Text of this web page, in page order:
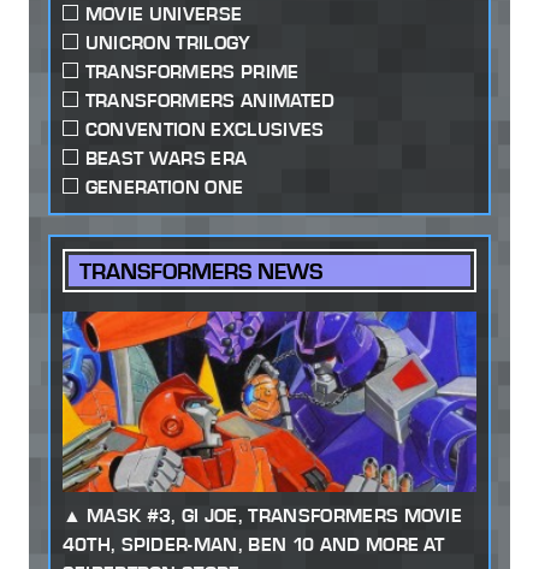
MOVIE UNIVERSE
UNICRON TRILOGY
TRANSFORMERS PRIME
TRANSFORMERS ANIMATED
CONVENTION EXCLUSIVES
BEAST WARS ERA
GENERATION ONE
TRANSFORMERS NEWS
MASK #3, GI JOE, TRANSFORMERS MOVIE
40TH, SPIDER-MAN, BEN 10 AND MORE AT